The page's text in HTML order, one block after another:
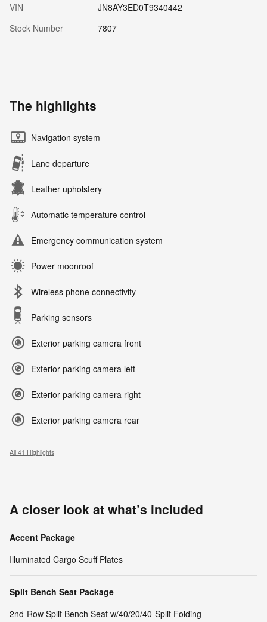
VIN
JN8AY3ED0T9340442
Stock Number
7807
The highlights
Navigation system
Lane departure
Leather upholstery
Automatic temperature control
Emergency communication system
Power moonroof
Wireless phone connectivity
Parking sensors
Exterior parking camera front
Exterior parking camera left
Exterior parking camera right
Exterior parking camera rear
All 41 Highlights
A closer look at what’s included
Accent Package
Illuminated Cargo Scuff Plates
Split Bench Seat Package
2nd-Row Split Bench Seat w/40/20/40-Split Folding